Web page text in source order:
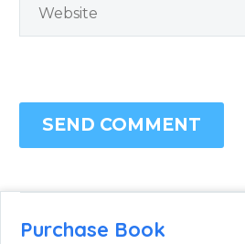
SEND COMMENT
Purchase Book